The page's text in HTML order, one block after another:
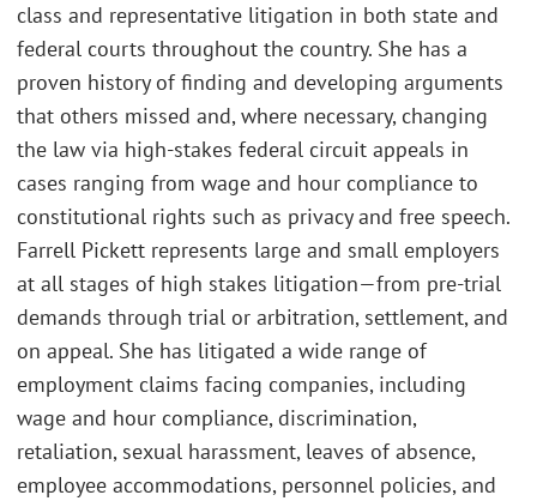
class and representative litigation in both state and
federal courts throughout the country. She has a
proven history of finding and developing arguments
that others missed and, where necessary, changing
the law via high-stakes federal circuit appeals in
cases ranging from wage and hour compliance to
constitutional rights such as privacy and free speech.
Farrell Pickett represents large and small employers
at all stages of high stakes litigation—from pre-trial
demands through trial or arbitration, settlement, and
on appeal. She has litigated a wide range of
employment claims facing companies, including
wage and hour compliance, discrimination,
retaliation, sexual harassment, leaves of absence,
employee accommodations, personnel policies, and